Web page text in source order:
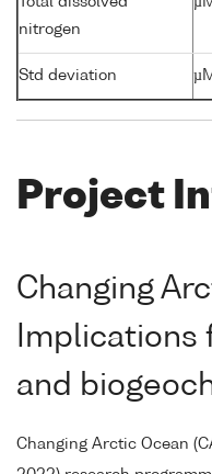
nitrogen
Std deviation
Project
Changing
Implications
and
Changing Arctic Ocean